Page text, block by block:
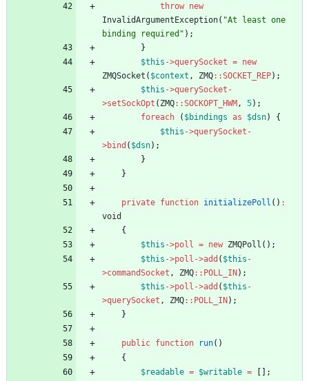
throw new
InvalidArgumentException( "At least one
binding required " );
}
$this ->querySocket = new
ZMQSocket ( $context , ZMQ::SOCKET_REP);
$this ->querySocket -
>setSockOpt ( ZMQ::SOCKOPT_HWM , 5);
foreach
( $bindings as $dsn)
{
$this ->querySocket -
>bind ( $dsn);
}
}
private function initializePoll () :
void
{
$this ->poll = new ZMQPoll ();
$this ->poll ->add ( $this -
>commandSocket , ZMQ:: POLL_IN );
$this ->poll ->add ( $this -
>querySocket , ZMQ:: POLL_IN );
}
public function run()
{
$readable = $writable =
[];